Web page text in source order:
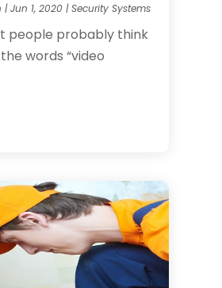
|Jun 1, 2020 |Security Systems
people probably think
words “video